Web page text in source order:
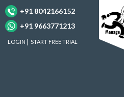
+91 8042166152
+91 9663771213
LOGIN START FREE TRIAL